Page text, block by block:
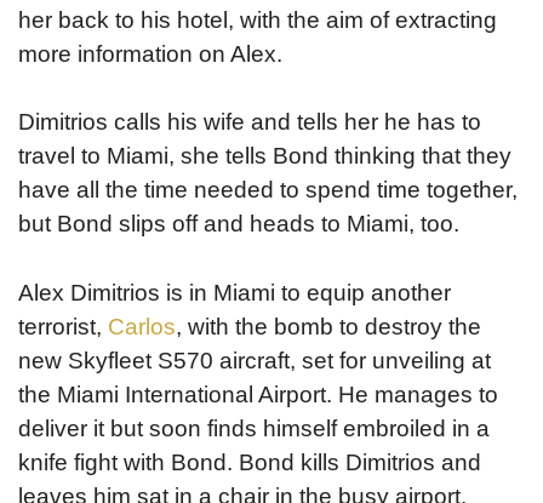
her back to his hotel, with the aim of extracting
more information on Alex.
Dimitrios calls his wife and tells her he has to
travel to Miami, she tells Bond thinking that they
have all the time needed to spend time together,
but Bond slips off and heads to Miami, too.
Alex Dimitrios is in Miami to equip another
terrorist, Carlos, with the bomb to destroy the
new Skyfleet S570 aircraft, set for unveiling at
the Miami International Airport. He manages to
deliver it but soon finds himself embroiled in a
knife fight with Bond. Bond kills Dimitrios and
leaves him sat in a chair in the busy airport.